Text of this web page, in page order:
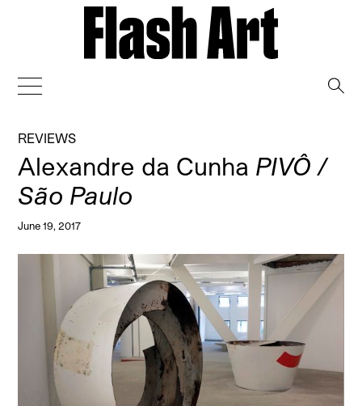
REVIEWS
Alexandre da Cunha PIVÔ /
São Paulo
June 19, 2017